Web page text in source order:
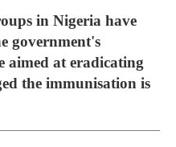
in Nigeria have
government's
aimed at eradicating
the immunisation is